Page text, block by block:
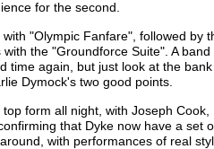
for the second.
"Olympic Fanfare", followed by
the "Groundforce Suite". A band
time again, but just look at the bank
Dymock's two good points.
form all night, with Joseph Cook,
that Dyke now have a set
with performances of real